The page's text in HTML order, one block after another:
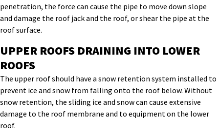
penetration, the force can cause the pipe to move down slope
and damage the roof jack and the roof, or shear the pipe at the
roof surface.
UPPER ROOFS DRAINING INTO LOWER
ROOFS
The upper roof should have a snow retention system installed to
prevent ice and snow from falling onto the roof below. Without
snow retention, the sliding ice and snow can cause extensive
damage to the roof membrane and to equipment on the lower
roof.